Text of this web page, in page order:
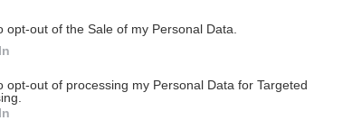
opt-out of the Sale of my Personal Data.
opt-out of processing my Personal Data for Targeted